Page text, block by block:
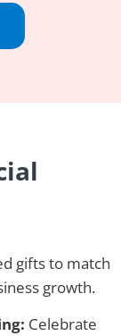
gifts to match
growth.
Celebrate